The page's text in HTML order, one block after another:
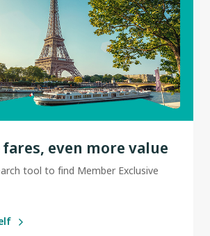
even more value
tool to find Member Exclusive